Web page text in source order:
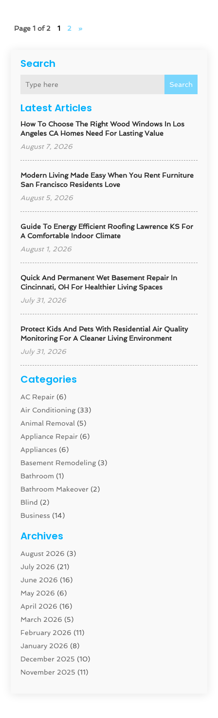
Search
Search
Latest Articles
How To Choose The Right Wood Windows In Los
Angeles CA Homes Need For Lasting Value
August 7, 2026
Modern Living Made Easy When You Rent Furniture
San Francisco Residents Love
August 5, 2026
Guide To Energy Efficient Roofing Lawrence KS For
A Comfortable Indoor Climate
August 1, 2026
Quick And Permanent Wet Basement Repair In
Cincinnati, OH For Healthier Living Spaces
July 31, 2026
Protect Kids And Pets With Residential Air Quality
Monitoring For A Cleaner Living Environment
July 31, 2026
Categories
AC Repair (6)
Air Conditioning(33)
Animal Removal (5)
Appliance Repair (6)
Appliances (6)
Basement Remodeling(3)
Bathroom (1)
Bathroom Makeover (2)
Blind (2)
Business (14)
Carpenter(1)
Carpet And Floor Cleaners
Carpet Cleaning Service
Cleaning(46)
Cleaning Service
Closet Services(1)
Concrete Contractor
Construction And Maintenance
Construction Company
Contractor (42)
Custom Home Builder
Archives
August 2026 (3)
July 2026 (21)
June 2026 (16)
May 2026 (6)
April 2026 (16)
March 2026 (5)
February 2026 (11)
January 2026 (8)
December 2025 (10)
November 2025 (11)
Page 1 of 2 1 2 »